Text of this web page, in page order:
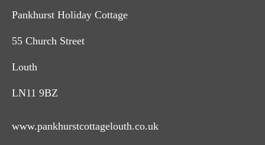
Pankhurst Holiday Cottage
55 Church Street
Louth
LN11 9BZ
www.pankhurstcottagelouth.co.uk